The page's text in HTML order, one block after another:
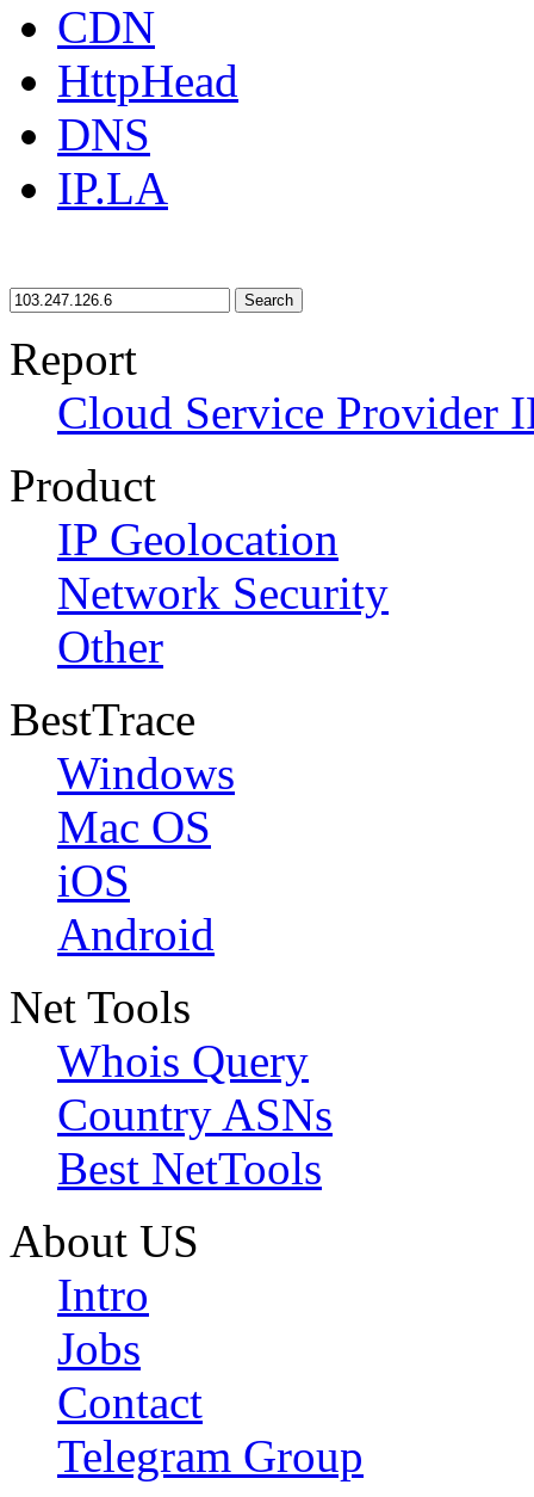
CDN
HttpHead
DNS
IP.LA
Search
Report
Cloud Service Provider
Product
IP Geolocation
Network Security
Other
BestTrace
Windows
Mac OS
iOS
Android
Net Tools
Whois Query
Country ASNs
Best NetTools
About US
Intro
Jobs
Contact
Telegram Group